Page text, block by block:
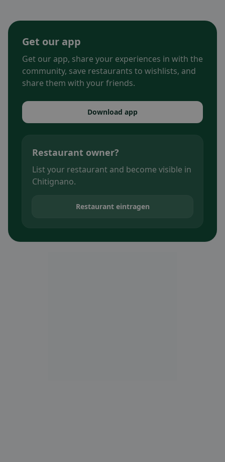
Get our app
Get our app, share your experiences in with the
community, save restaurants to wishlists, and
share them with your friends.
Download app
Restaurant owner?
List your restaurant and become visible in
Chitignano.
Restaurant eintragen